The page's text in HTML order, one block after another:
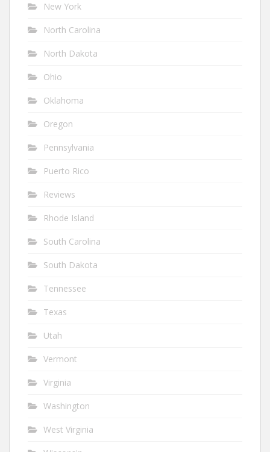
New York
North Carolina
North Dakota
Ohio
Oklahoma
Oregon
Pennsylvania
Puerto Rico
Reviews
Rhode Island
South Carolina
South Dakota
Tennessee
Texas
Utah
Vermont
Virginia
Washington
West Virginia